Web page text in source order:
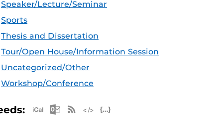
Speaker/Lecture/Seminar
Sports
Thesis and Dissertation
Tour/Open House/Information Session
Uncategorized/Other
Workshop/Conference
Apple iCal Feed (ICS)
Microsoft Outlook Feed (ICS)
RSS Feed